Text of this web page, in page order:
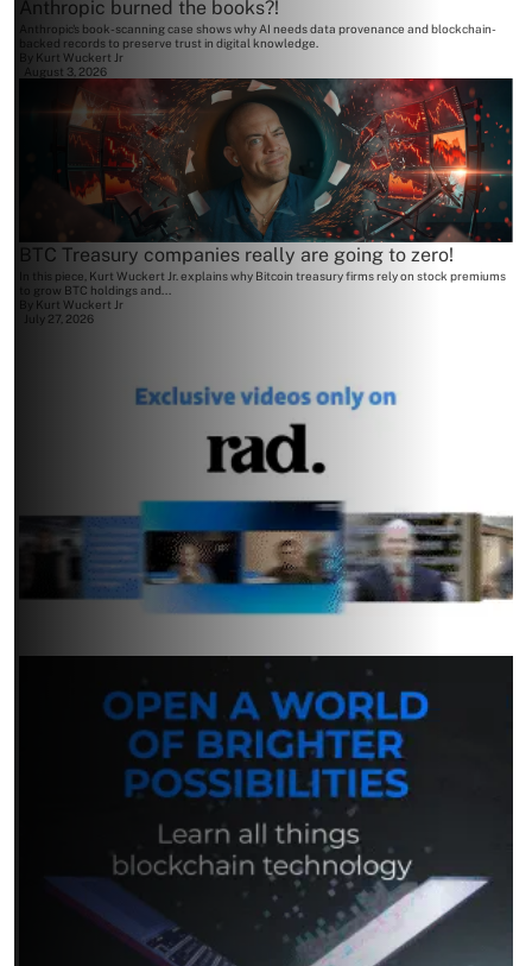
Anthropic burned the books?!
Anthropic's book-scanning case shows why AI needs data provenance and blockchain-
backed records to preserve trust in digital knowledge.
By Kurt Wuckert Jr
August 3, 2026
BTC Treasury companies really are going to zero!
In this piece, Kurt Wuckert Jr. explains why Bitcoin treasury firms rely on stock premiums
to grow BTC holdings and...
By Kurt Wuckert Jr
July 27, 2026